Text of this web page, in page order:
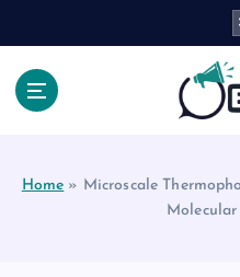
Home » Microscale